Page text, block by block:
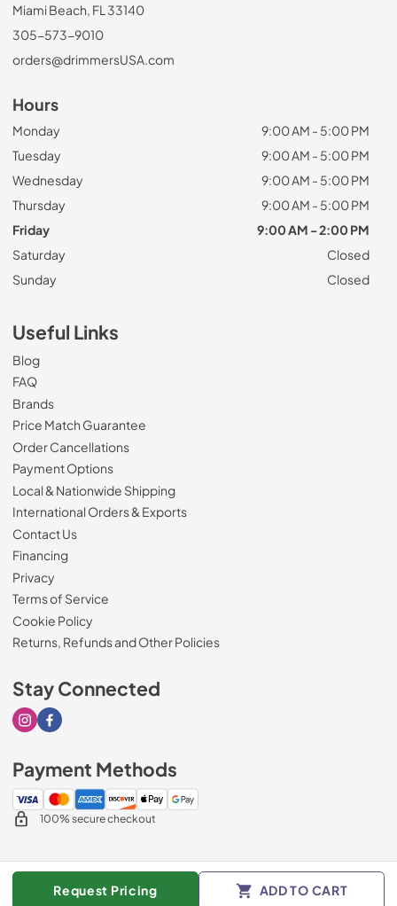
Request Pricing ADD TO CART
Miami Beach, FL 33140
305-573-9010
orders@drimmersUSA.com
Hours
Monday
9:00 AM - 5:00 PM
Tuesday
9:00 AM - 5:00 PM
Wednesday
9:00 AM - 5:00 PM
Thursday
9:00 AM - 5:00 PM
Friday
9:00 AM - 2:00 PM
Saturday
Closed
Sunday
Closed
Useful Links
Blog
FAQ
Brands
Price Match Guarantee
Order Cancellations
Payment Options
Local & Nationwide Shipping
International Orders & Exports
Contact Us
Financing
Privacy
Terms of Service
Cookie Policy
Returns, Refunds and Other Policies
Stay Connected
Visit our Instagram page
Visit our Facebook page
Payment Methods
100% secure checkout
© 2026Drimmers Appliances.